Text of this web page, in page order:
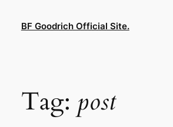
BF Goodrich Official Site.
Tag: post